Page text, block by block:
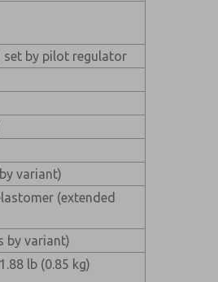
set by pilot regulator
variant)
(extended
by variant)
lb (0.85 kg)